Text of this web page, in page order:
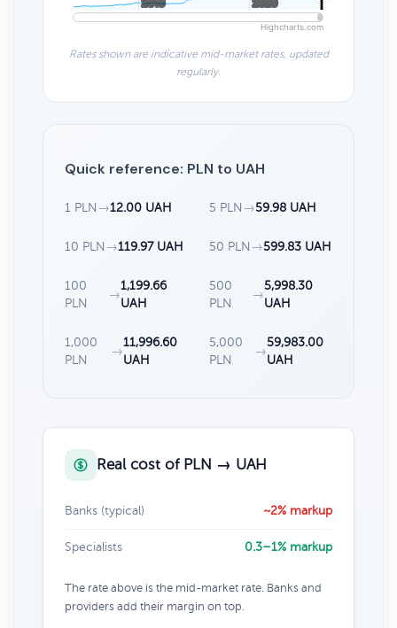
Highcharts.com
Rates shown are indicative mid-market rates, updated
regularly.
Quick reference: PLN to UAH
1 PLN →12.00 UAH 5 PLN →59.98 UAH
10 PLN →119.97 UAH 50 PLN →599.83 UAH
100
PLN
→
1,199.66
UAH
500
PLN
→
5,998.30
UAH
1,000
PLN
→
11,996.60
UAH
5,000
PLN
→
59,983.00
UAH
Real cost of PLN → UAH
Banks (typical) ~2% markup
Specialists 0.3–1% markup
The rate above is the mid-market rate. Banks and
providers add their margin on top.